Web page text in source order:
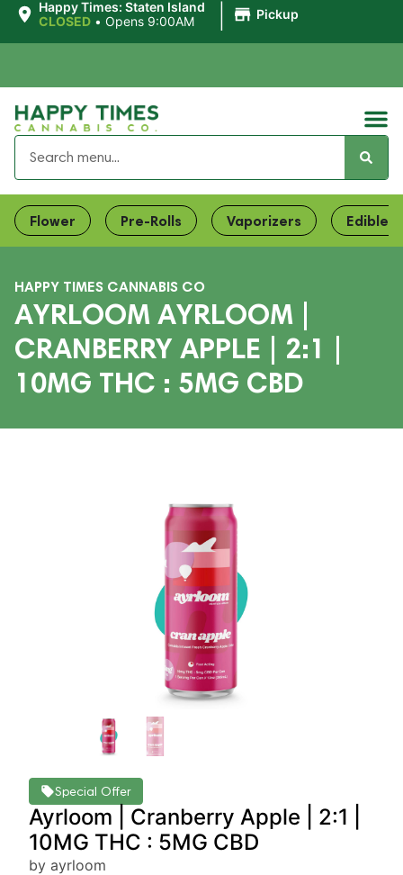
Happy Times: Staten Island
CLOSED • Opens 9:00AM Pickup
Flower Pre-Rolls Vaporizers Edibles
HAPPY TIMES CANNABIS CO
AYRLOOM AYRLOOM |
CRANBERRY APPLE | 2:1 |
10MG THC : 5MG CBD
Special Offer
Ayrloom | Cranberry Apple | 2:1 |
10MG THC : 5MG CBD
by ayrloom